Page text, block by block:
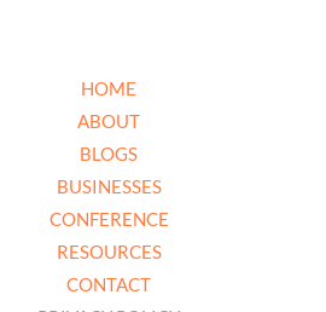
HOME
ABOUT
BLOGS
BUSINESSES
CONFERENCE
RESOURCES
CONTACT